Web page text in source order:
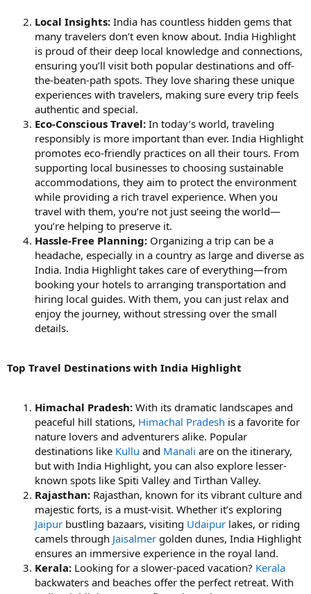
Local Insights: India has countless hidden gems that
many travelers don’t even know about. India Highlight
is proud of their deep local knowledge and connections,
ensuring you’ll visit both popular destinations and off-
the-beaten-path spots. They love sharing these unique
experiences with travelers, making sure every trip feels
authentic and special.
Eco-Conscious Travel: In today’s world, traveling
responsibly is more important than ever. India Highlight
promotes eco-friendly practices on all their tours. From
supporting local businesses to choosing sustainable
accommodations, they aim to protect the environment
while providing a rich travel experience. When you
travel with them, you’re not just seeing the world—
you’re helping to preserve it.
Hassle-Free Planning: Organizing a trip can be a
headache, especially in a country as large and diverse as
India. India Highlight takes care of everything—from
booking your hotels to arranging transportation and
hiring local guides. With them, you can just relax and
enjoy the journey, without stressing over the small
details.
Top Travel Destinations with India Highlight
Himachal Pradesh: With its dramatic landscapes and
peaceful hill stations, Himachal Pradesh is a favorite for
nature lovers and adventurers alike. Popular
destinations like Kullu and Manali are on the itinerary,
but with India Highlight, you can also explore lesser-
known spots like Spiti Valley and Tirthan Valley.
Rajasthan: Rajasthan, known for its vibrant culture and
majestic forts, is a must-visit. Whether it’s exploring
Jaipur bustling bazaars, visiting Udaipur lakes, or riding
camels through Jaisalmer golden dunes, India Highlight
ensures an immersive experience in the royal land.
Kerala: Looking for a slower-paced vacation? Kerala
backwaters and beaches offer the perfect retreat. With